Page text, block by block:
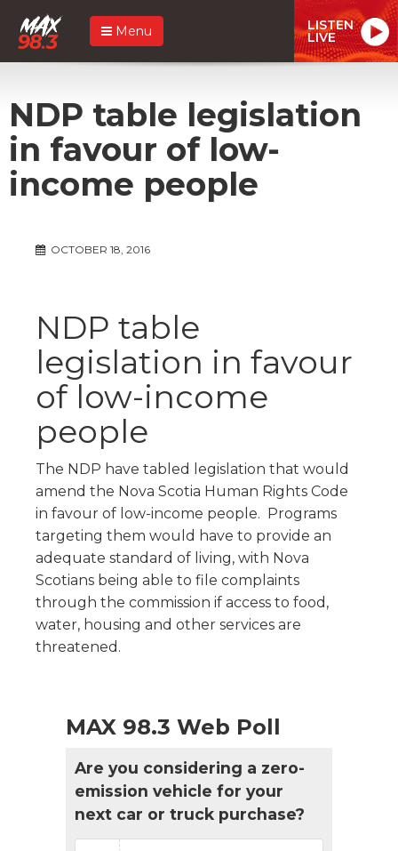
Menu LISTEN
LIVE
NDP table legislation
in favour of low-
income people
OCTOBER 18, 2016
NDP table
legislation in favour
of low-income
people
The NDP have tabled legislation that would
amend the Nova Scotia Human Rights Code
in favour of low-income people. Programs
targeting them would have to provide an
adequate standard of living, with Nova
Scotians being able to file complaints
through the commission if access to food,
water, housing and other services are
threatened.
MAX 98.3 Web Poll
Are you considering a zero-
emission vehicle for your
next car or truck purchase?